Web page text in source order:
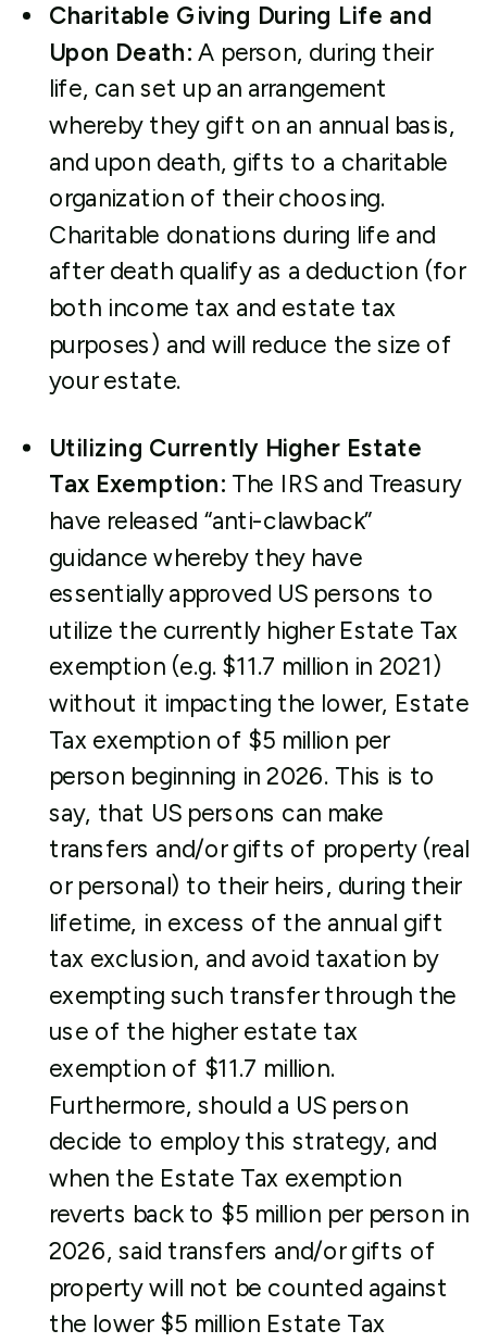
Charitable Giving During Life and
Upon Death: A person, during their
life, can set up an arrangement
whereby they gift on an annual basis,
and upon death, gifts to a charitable
organization of their choosing.
Charitable donations during life and
after death qualify as a deduction (for
both income tax and estate tax
purposes) and will reduce the size of
your estate.
Utilizing Currently Higher Estate
Tax Exemption: The IRS and Treasury
have released “anti-clawback”
guidance whereby they have
essentially approved US persons to
utilize the currently higher Estate Tax
exemption (e.g. $11.7 million in 2021)
without it impacting the lower, Estate
Tax exemption of $5 million per
person beginning in 2026. This is to
say, that US persons can make
transfers and/or gifts of property (real
or personal) to their heirs, during their
lifetime, in excess of the annual gift
tax exclusion, and avoid taxation by
exempting such transfer through the
use of the higher estate tax
exemption of $11.7 million.
Furthermore, should a US person
decide to employ this strategy, and
when the Estate Tax exemption
reverts back to $5 million per person in
2026, said transfers and/or gifts of
property will not be counted against
the lower $5 million Estate Tax